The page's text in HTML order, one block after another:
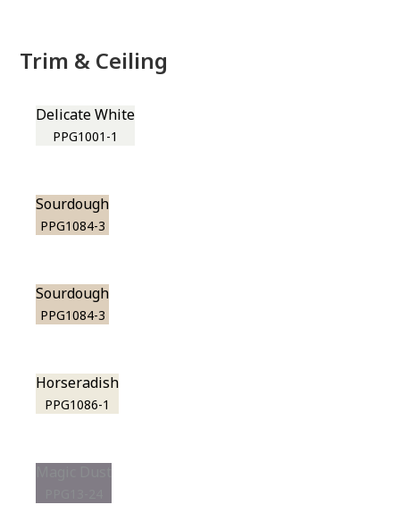
Trim & Ceiling
Delicate White
PPG1001-1
Sourdough
PPG1084-3
Sourdough
PPG1084-3
Horseradish
PPG1086-1